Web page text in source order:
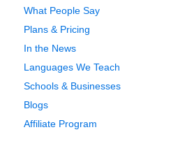
What People Say
Plans & Pricing
In the News
Languages We Teach
Schools & Businesses
Blogs
Affiliate Program